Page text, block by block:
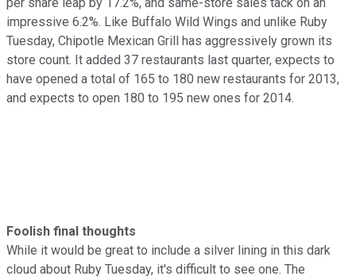
impressive 6.2%. Like Buffalo Wild Wings and unlike Ruby
Tuesday, Chipotle Mexican Grill has aggressively grown its
store count. It added 37 restaurants last quarter, expects to
have opened a total of 165 to 180 new restaurants for 2013,
and expects to open 180 to 195 new ones for 2014.
Foolish final thoughts
While it would be great to include a silver lining in this dark
cloud about Ruby Tuesday, it's difficult to see one. The